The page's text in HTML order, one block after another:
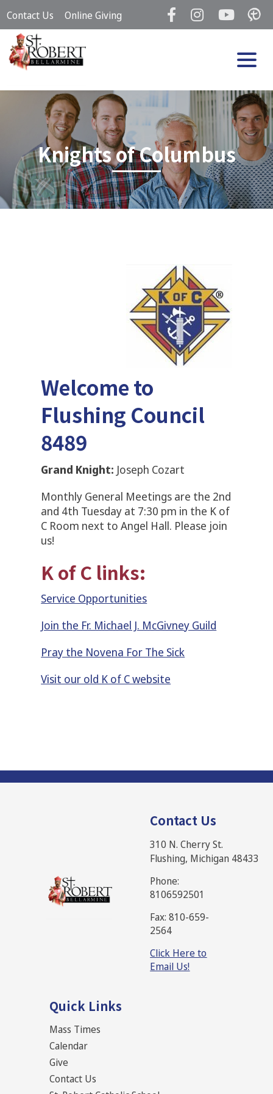
to
content
Contact Us Online Giving
Knights of Columbus
Welcome to
Flushing Council
8489
Grand Knight: Joseph Cozart
Monthly General Meetings are the 2nd
and 4th Tuesday at 7:30 pm in the K of
C Room next to Angel Hall. Please join
us!
K of C links:
Service Opportunities
Join the Fr. Michael J. McGivney Guild
Pray the Novena For The Sick
Visit our old K of C website
Contact Us
310 N. Cherry St.
Flushing, Michigan 48433
Phone:
8106592501
Fax: 810-659-
2564
Click Here to
Email Us!
Quick Links
Mass Times
Calendar
Give
Contact Us